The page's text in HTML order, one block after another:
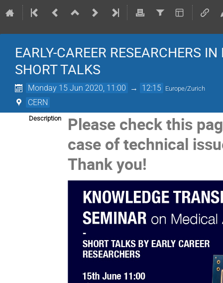
EARLY-CAREER RESEARCHERS
SHORT TALKS
Monday 15 Jun 2020, 11:00 → 12:15 Europe/Zurich
CERN
Description
Please check this
case of technical
Thank you!